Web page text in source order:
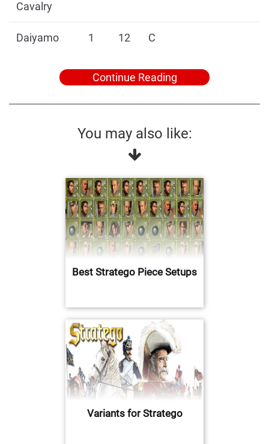
Cavalry
Daiyamo 1 12 C
Continue Reading
You may also like:
Best Stratego Piece Setups
Variants for Stratego